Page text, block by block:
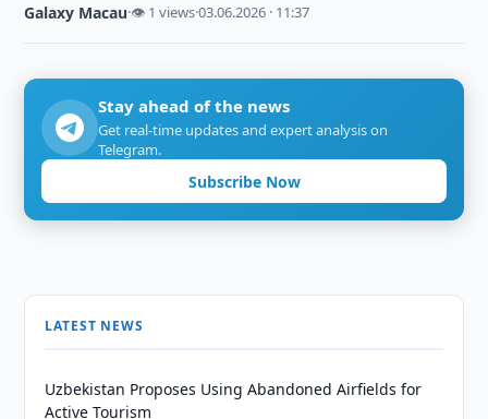
Galaxy Macau·👁 1 views·03.06.2026 · 11:37
Stay ahead of the news
Get real-time updates and expert analysis on
Telegram.
Subscribe Now
LATEST NEWS
Uzbekistan Proposes Using Abandoned Airfields for
Active Tourism